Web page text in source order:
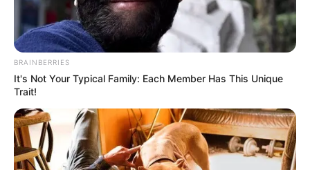
BRAINBERRIES
It's Not Your Typical Family: Each Member Has This Unique
Trait!